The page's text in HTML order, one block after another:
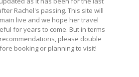
Rachel's passing. This site will
live and we hope her travel
for years to come. But in terms
please double
booking or planning to visit!